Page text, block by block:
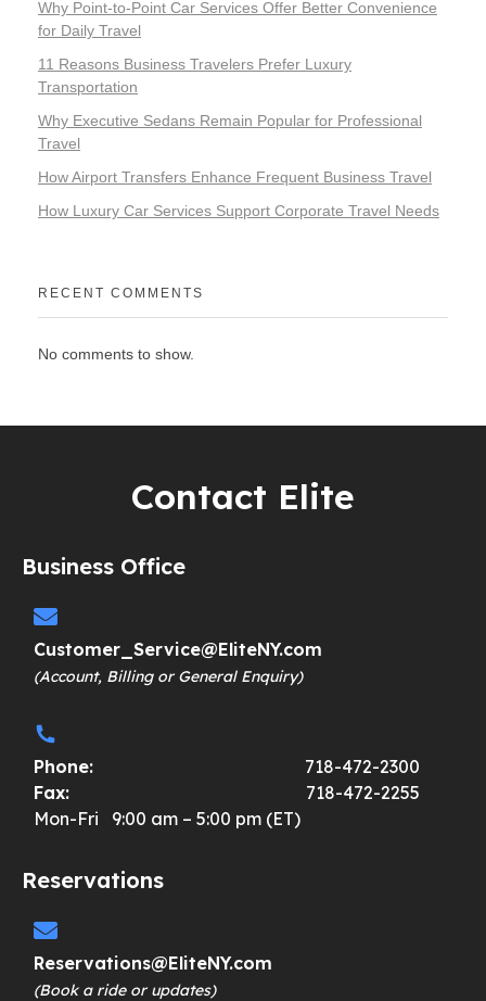
Why Point-to-Point Car Services Offer Better Convenience
for Daily Travel
11 Reasons Business Travelers Prefer Luxury
Transportation
Why Executive Sedans Remain Popular for Professional
Travel
How Airport Transfers Enhance Frequent Business Travel
How Luxury Car Services Support Corporate Travel Needs
RECENT COMMENTS
No comments to show.
Contact Elite
Business Office
Customer_Service@EliteNY.com
(Account, Billing or General Enquiry)
Phone:
718-472-2300
Fax:
718-472-2255
Mon-Fri 9:00 am – 5:00 pm (ET)
Reservations
Reservations@EliteNY.com
(Book a ride or updates)